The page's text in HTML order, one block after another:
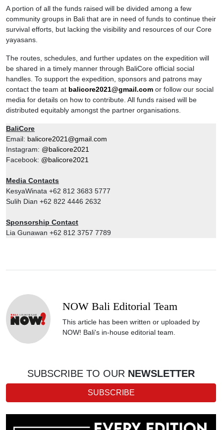
A portion of all the funds raised will be divided among a few
community groups in Bali that are in need of funds to continue their
survival efforts, but lacking the visibility and resources of our Core
yayasans.
The routes, schedules, and further updates on the expedition will
be shared in a timely manner through BaliCore official social
handles. To support the expedition, sponsors and patrons may
contact the team at balicore2021@gmail.com or follow our social
media for details on how to contribute. All funds raised will be
distributed equitably amongst the partner organisations.
BaliCore
Email: balicore2021@gmail.com
Instagram: @balicore2021
Facebook: @balicore2021
Media Contacts
KesyaWinata +62 812 3683 5777
Sulih Dian +62 822 4446 2632
Sponsorship Contact
Lia Gunawan +62 812 3757 7789
NOW Bali Editorial Team
This article has been written or uploaded by
NOW! Bali's in-house editorial team.
SUBSCRIBE TO OUR NEWSLETTER
SUBSCRIBE